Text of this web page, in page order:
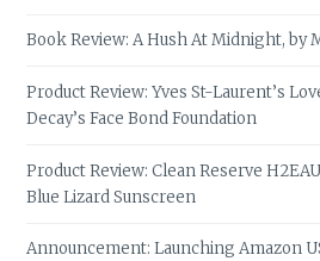
Book Review: A Hush At Midnight, by
Product Review: Yves St-Laurent’s
Decay’s Face Bond Foundation
Product Review: Clean Reserve
Blue Lizard Sunscreen
Announcement: Launching Amazon